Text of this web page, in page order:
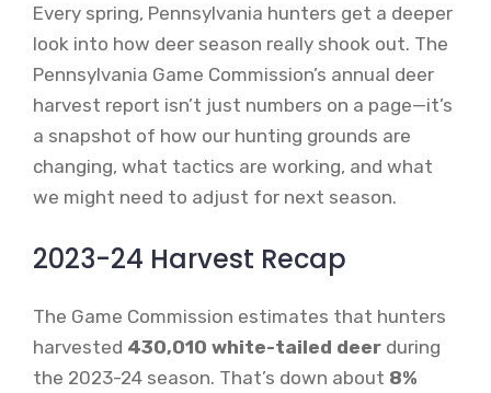
Every spring, Pennsylvania hunters get a deeper
look into how deer season really shook out. The
Pennsylvania Game Commission’s annual deer
harvest report isn’t just numbers on a page—it’s
a snapshot of how our hunting grounds are
changing, what tactics are working, and what
we might need to adjust for next season.
2023-24 Harvest Recap
The Game Commission estimates that hunters
harvested 430,010 white-tailed deer during
the 2023-24 season. That’s down about 8%